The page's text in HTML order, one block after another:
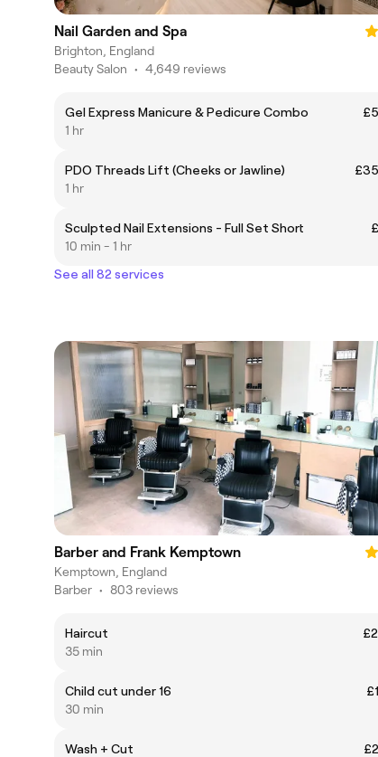
Nail Garden and Spa
Brighton, England
Beauty Salon • 4,649 reviews
Gel Express Manicure & Pedicure Combo
1 hr
PDO Threads Lift (Cheeks or Jawline)
1 hr
Sculpted Nail Extensions - Full Set Short
10 min - 1 hr
See all 82 services
Barber and Frank Kemptown
Kemptown, England
Barber • 803 reviews
Haircut
35 min
Child cut under 16
30 min
Wash + Cut